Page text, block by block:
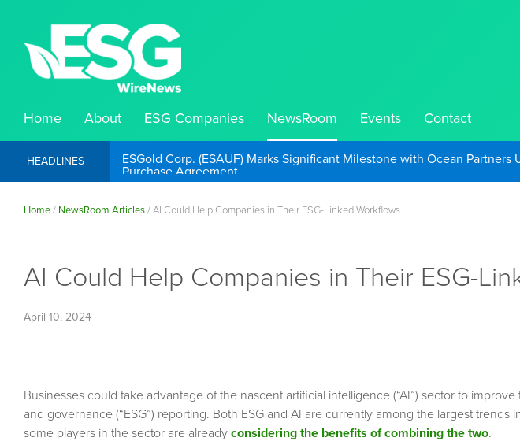
Home About ESG Companies NewsRoom Events Contact
HEADLINES ESGold Corp. (ESAUF) Well Positioned to Take Advantage of Oil-Driven
Home/ NewsRoom Articles/AI Could Help Companies in Their ESG-Linked Workflows
AI Could Help Companies in Their ESG-
April 10, 2024
Businesses could take advantage of the nascent artificial intelligence (“AI”) sector to
and governance (“ESG”) reporting. Both ESG and AI are currently among the largest trends
some players in the sector are already considering the benefits of combining the two.